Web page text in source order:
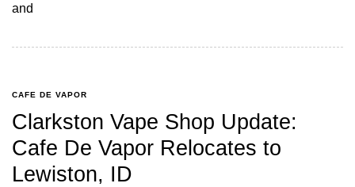
and
CAFE DE VAPOR
Clarkston Vape Shop Update:
Cafe De Vapor Relocates to
Lewiston, ID